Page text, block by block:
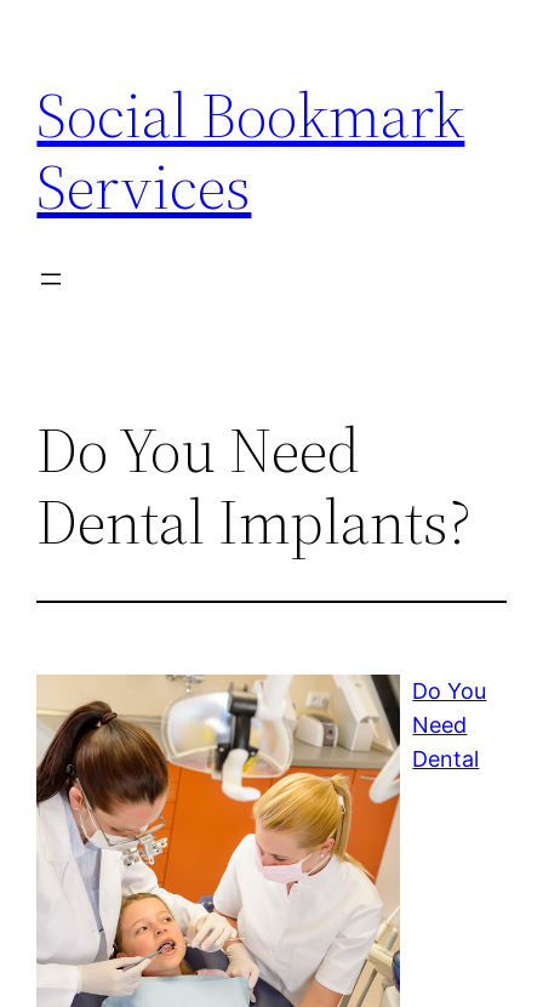
content
Social Bookmark
Services
Do You Need
Dental Implants?
Do You
Need
Dental